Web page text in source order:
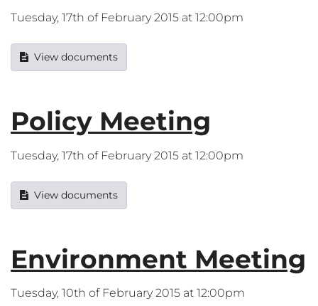
Tuesday, 17th of February 2015 at 12:00pm
View documents
Policy Meeting
Tuesday, 17th of February 2015 at 12:00pm
View documents
Environment Meeting
Tuesday, 10th of February 2015 at 12:00pm